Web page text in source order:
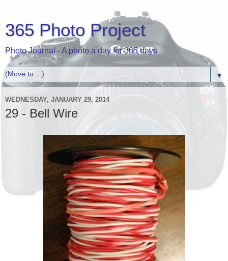
365 Photo Project
Photo Journal - A photo a day for 365 days
▼
WEDNESDAY, JANUARY 29, 2014
29 - Bell Wire